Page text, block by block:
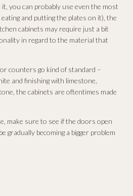
it, you can probably use even the most
and putting the plates on it), the
cabinets may require just a bit
in regard to the material that
counters go kind of standard –
and finishing with limestone,
the cabinets are oftentimes made
make sure to see if the doors open
gradually becoming a bigger problem